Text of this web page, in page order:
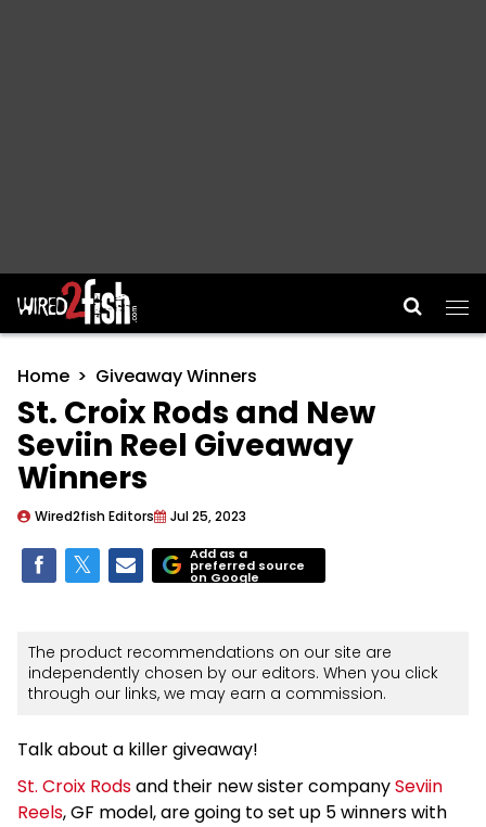
Main Navigation
Home Giveaway Winners
St. Croix Rods and New
Seviin Reel Giveaway
Winners
Wired2fish Editors Jul 25, 2023
Add as a
preferred source
on Google
The product recommendations on our site are
independently chosen by our editors. When you click
through our links, we may earn a commission.
Talk about a killer giveaway!
St. Croix Rodsand their new sister companySeviin
Reels, GF model, are going to set up 5 winners with